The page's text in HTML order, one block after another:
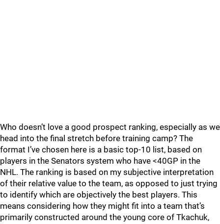
Who doesn’t love a good prospect ranking, especially as we
head into the final stretch before training camp? The
format I’ve chosen here is a basic top-10 list, based on
players in the Senators system who have <40GP in the
NHL. The ranking is based on my subjective interpretation
of their relative value to the team, as opposed to just trying
to identify which are objectively the best players. This
means considering how they might fit into a team that’s
primarily constructed around the young core of Tkachuk,